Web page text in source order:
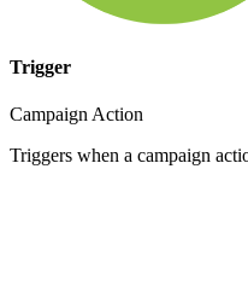
Trigger
Campaign Action
Triggers when a campaign